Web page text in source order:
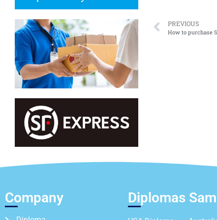
PREVIOUS
How to purchase
Company Diplomas